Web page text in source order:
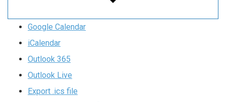
Google Calendar
iCalendar
Outlook 365
Outlook Live
Export .ics file